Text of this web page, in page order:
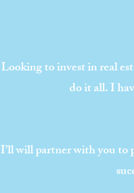
Looking to invest in real
do it all. I
I’ll will partner with you to